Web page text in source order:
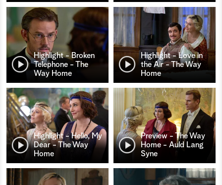
Highlight - Broken
Telephone - The
Way Home
Highlight - Love in
the Air - The Way
Home
Highlight - Hello, My
Dear - The Way
Home
Preview - The Way
Home - Auld Lang
Syne